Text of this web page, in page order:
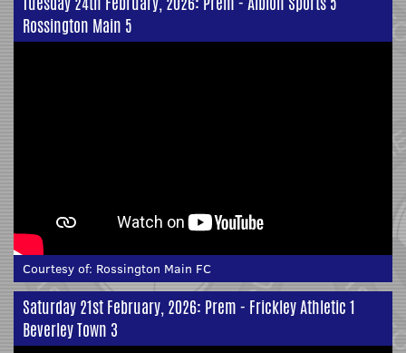
Rossington Main 5
Courtesy of: Rossington Main FC
Saturday 21st February, 2026: Prem - Frickley Athletic 1
Beverley Town 3